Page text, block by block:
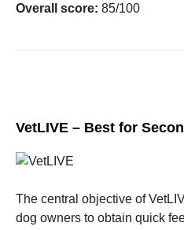
Overall score: 85/100
VetLIVE – Best for
The central objective of
dog owners to obtain quick